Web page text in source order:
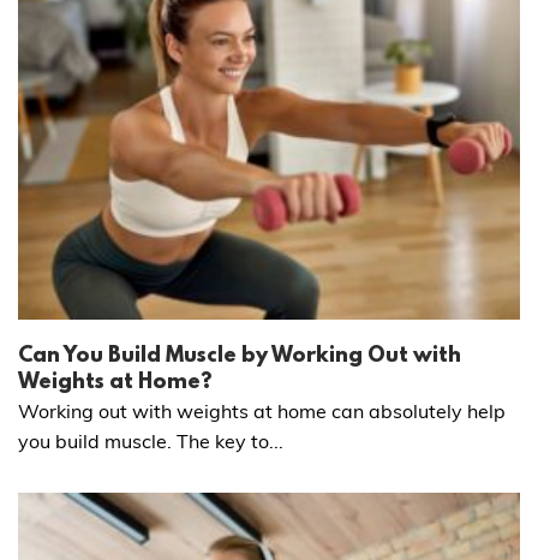
Can You Build Muscle by Working Out with
Weights at Home?
Working out with weights at home can absolutely help
you build muscle. The key to...